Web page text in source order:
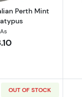
Perth Mint
OUT OF STOCK